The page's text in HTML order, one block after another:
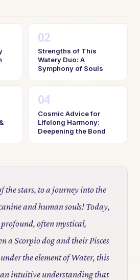
Strengths of This
Watery Duo: A
Symphony of Souls
Cosmic Advice for
Lifelong Harmony:
Deepening the Bond
the stars, to a journey into the
and human souls! Today,
often mystical,
a Scorpio dog and their Pisces
the element of Water, this
intuitive understanding that